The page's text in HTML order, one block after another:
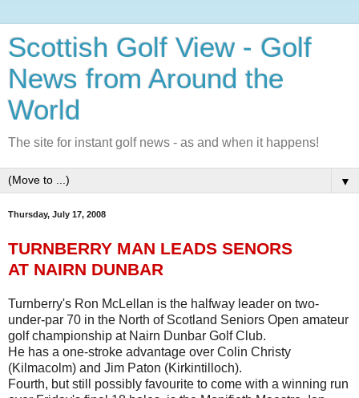
Scottish Golf View - Golf
News from Around the
World
The site for instant golf news - as and when it happens!
▼
Thursday, July 17, 2008
TURNBERRY MAN LEADS SENORS
AT NAIRN DUNBAR
Turnberry's Ron McLellan is the halfway leader on two-
under-par 70 in the North of Scotland Seniors Open amateur
golf championship at Nairn Dunbar Golf Club.
He has a one-stroke advantage over Colin Christy
(Kilmacolm) and Jim Paton (Kirkintilloch).
Fourth, but still possibly favourite to come with a winning run